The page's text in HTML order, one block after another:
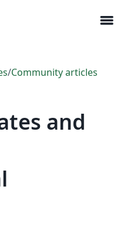
menu
/Community articles
and